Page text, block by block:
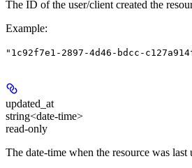
The ID of the user/client created the
Example:
"1c92f7e1-2897-4d46-bdcc-
updated_at
string<date-time>
read-only
The date-time when the resource was last